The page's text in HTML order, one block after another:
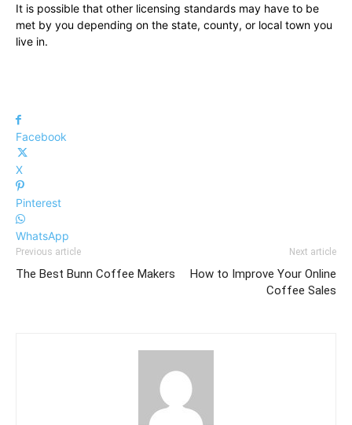
It is possible that other licensing standards may have to be
met by you depending on the state, county, or local town you
live in.
Facebook
X
Pinterest
WhatsApp
Previous article
The Best Bunn Coffee Makers
Next article
How to Improve Your Online
Coffee Sales